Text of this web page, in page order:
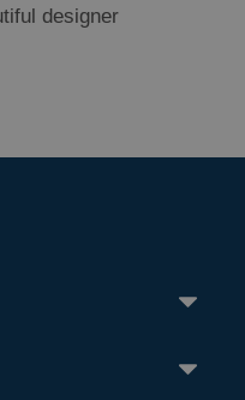
designer